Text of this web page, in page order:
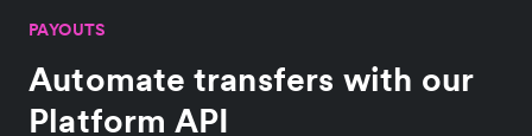
PAYOUTS
Automate transfers with our
Platform API